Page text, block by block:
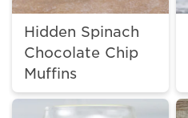
Hidden Spinach
Chocolate Chip
Muffins